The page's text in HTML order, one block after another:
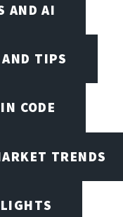
AND AI
TIPS
CODE
TRENDS